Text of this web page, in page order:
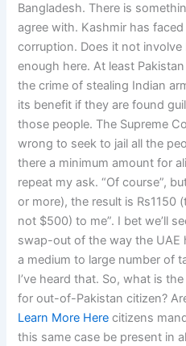
Bangladesh. There is
agree with. Kashmir has
corruption. Does it not involve
enough here. At least
the crime of stealing Indian
its benefit if they are found
those people. The Supreme
wrong to seek to jail all the
there a minimum amount for
repeat my ask. “Of course”,
or more), the result is Rs1150
not $500) to me”. I bet we’ll
swap-out of the way the UAE
a medium to large number of
I’ve heard that. So, what is
for out-of-Pakistan citizen?
Learn More Here citizens
this same case be present in